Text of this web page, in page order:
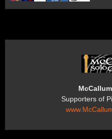
Supporters of